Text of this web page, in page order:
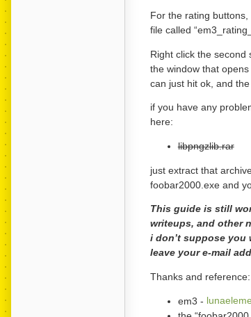
For the rating
file called
Right click the second
the window that opens
can just hit ok, and
if you have any
here:
libpngzlib.rar
just extract that
foobar2000.exe and
This guide is still
writeups, and other
i don’t suppose you
leave your e-mail
Thanks and reference:
em3 -